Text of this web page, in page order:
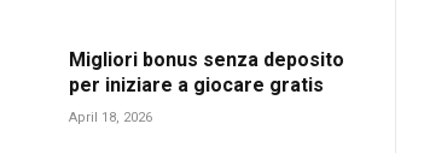
Migliori bonus senza deposito
per iniziare a giocare gratis
April 18, 2026